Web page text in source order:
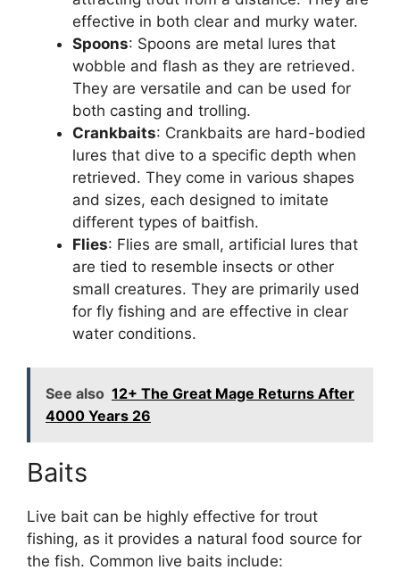
effective in both clear and murky water.
Spoons: Spoons are metal lures that
wobble and flash as they are retrieved.
They are versatile and can be used for
both casting and trolling.
Crankbaits: Crankbaits are hard-bodied
lures that dive to a specific depth when
retrieved. They come in various shapes
and sizes, each designed to imitate
different types of baitfish.
Flies: Flies are small, artificial lures that
are tied to resemble insects or other
small creatures. They are primarily used
for fly fishing and are effective in clear
water conditions.
See also 12+ The Great Mage Returns After
4000 Years 26
Baits
Live bait can be highly effective for trout
fishing, as it provides a natural food source for
the fish. Common live baits include: